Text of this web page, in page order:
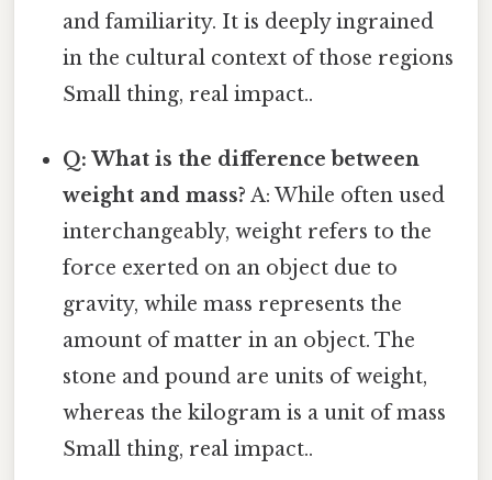
and familiarity. It is deeply ingrained
in the cultural context of those regions
Small thing, real impact..
Q: What is the difference between
weight and mass? A: While often used
interchangeably, weight refers to the
force exerted on an object due to
gravity, while mass represents the
amount of matter in an object. The
stone and pound are units of weight,
whereas the kilogram is a unit of mass
Small thing, real impact..